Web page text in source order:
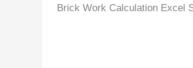
Brick Work Calculation Excel